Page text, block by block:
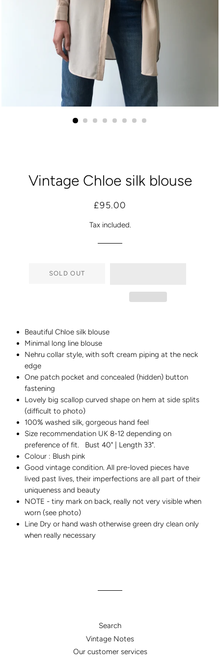
Vintage Chloe silk blouse
Regular
Sale
£95.00
Tax included.
SOLD OUT
Beautiful Chloe silk blouse
Minimal long line blouse
Nehru collar style, with soft cream piping at the neck
edge
One patch pocket and concealed (hidden) button
fastening
Lovely big scallop curved shape on hem at side splits
(difficult to photo)
100% washed silk, gorgeous hand feel
Size recommendation UK 8-12 depending on
preference of fit. Bust 40" | Length 33".
Colour : Blush pink
Good vintage condition. All pre-loved pieces have
lived past lives, their imperfections are all part of their
uniqueness and beauty
NOTE - tiny mark on back, really not very visible when
worn (see photo)
Line Dry or hand wash otherwise green dry clean only
when really necessary
Search
Vintage Notes
Our customer services